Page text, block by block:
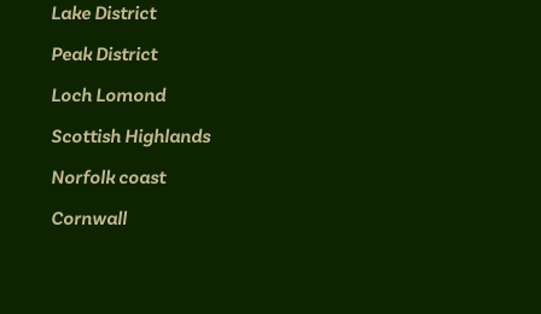
Lake District
Peak District
Loch Lomond
Scottish Highlands
Norfolk coast
Cornwall